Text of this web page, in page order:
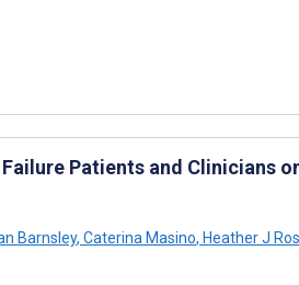
Patients and Clinicians
Barnsley, Caterina Masino, Heather J